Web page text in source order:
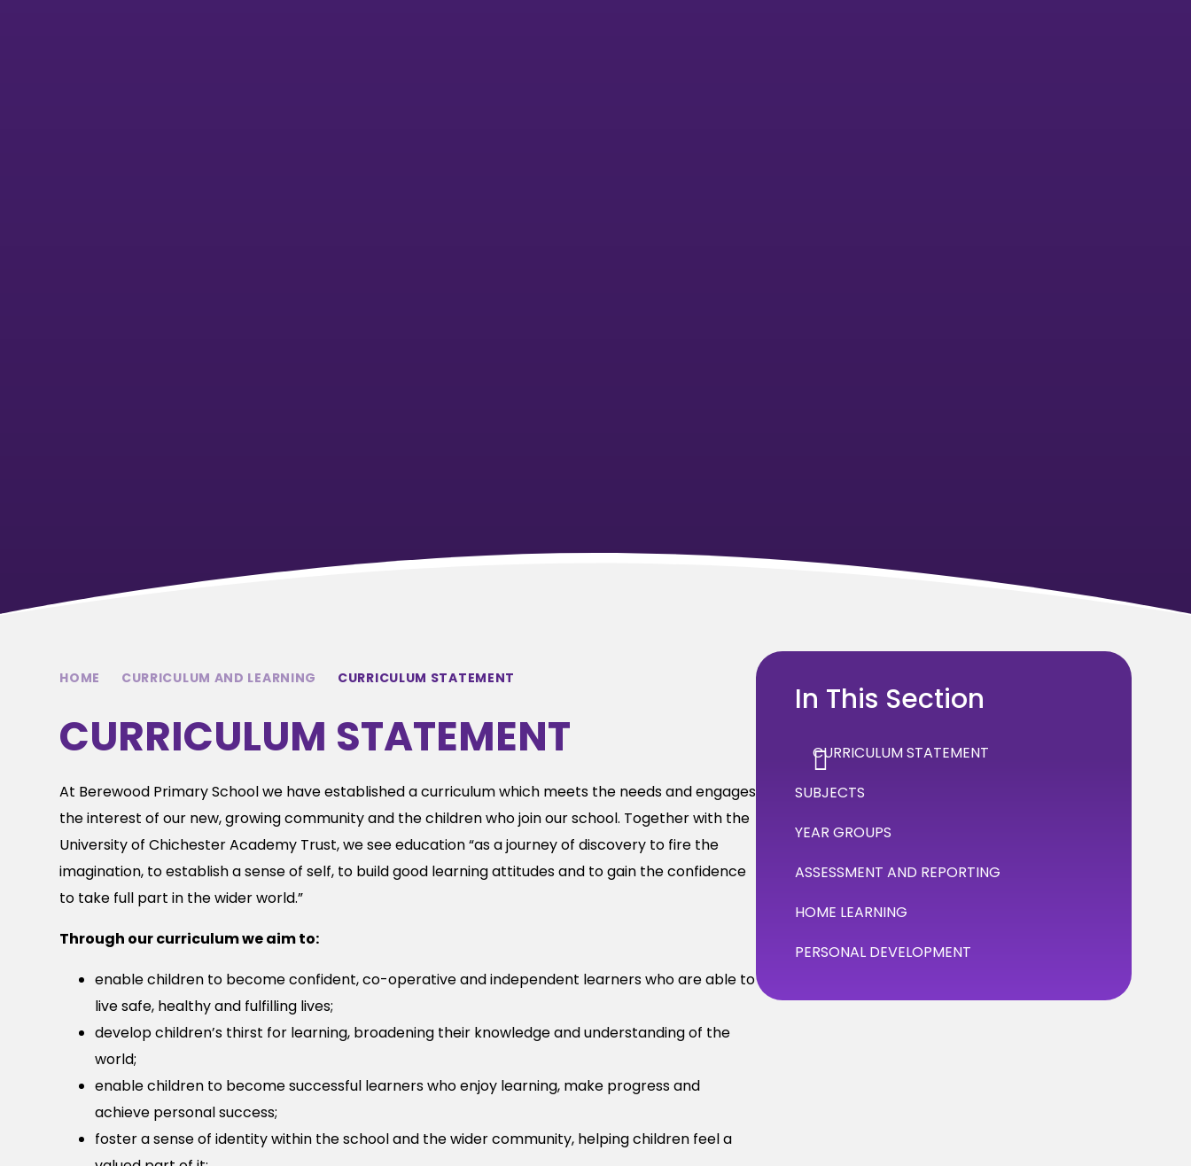
HOME CURRICULUM AND LEARNING CURRICULUM STATEMENT
CURRICULUM STATEMENT
At Berewood Primary School we have established a curriculum which meets the needs and engages
the interest of our new, growing community and the children who join our school. Together with the
University of Chichester Academy Trust, we see education “as a journey of discovery to fire the
imagination, to establish a sense of self, to build good learning attitudes and to gain the confidence
to take full part in the wider world.”
Through our curriculum we aim to:
enable children to become confident, co-operative and independent learners who are able to
live safe, healthy and fulfilling lives;
develop children’s thirst for learning, broadening their knowledge and understanding of the
world;
enable children to become successful learners who enjoy learning, make progress and
achieve personal success;
foster a sense of identity within the school and the wider community, helping children feel a
In This Section
CURRICULUM STATEMENT
SUBJECTS
YEAR GROUPS
ASSESSMENT AND REPORTING
HOME LEARNING
PERSONAL DEVELOPMENT